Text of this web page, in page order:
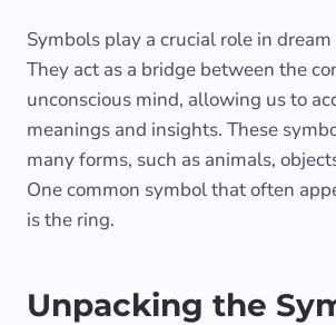
Symbols play a crucial role in
They act as a bridge between the
unconscious mind, allowing us to
meanings and insights. These
many forms, such as animals,
One common symbol that often
is the ring.
Unpacking the